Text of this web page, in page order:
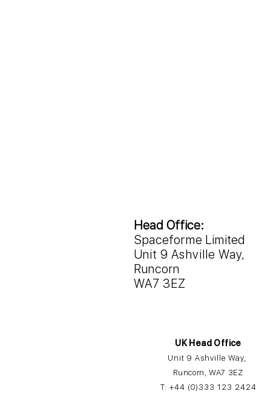
Head Office:
Spaceforme Limited
Unit 9 Ashville Way,
Runcorn
WA7 3EZ
UK Head Office
Unit 9 Ashville Way,
Runcorn, WA7 3EZ
T: +44 (0)3 33 123 2424